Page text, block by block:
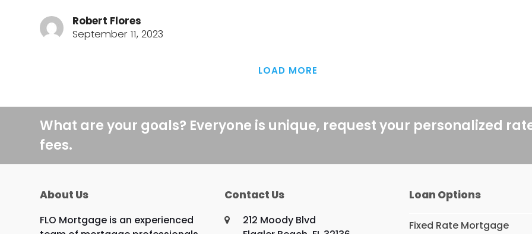
Robert Flores
September 11, 2023
LOAD MORE
What are your goals? Everyone is unique, request your personalized
fees.
About Us
FLO Mortgage is an experienced
Contact Us
212 Moody Blvd
Loan Options
Fixed Rate Mortgage